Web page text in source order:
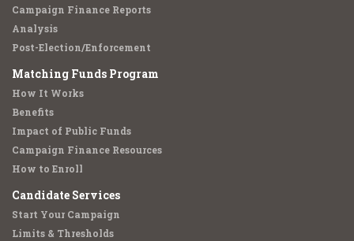
Campaign Finance Reports
Analysis
Post-Election/Enforcement
Matching Funds Program
How It Works
Benefits
Impact of Public Funds
Campaign Finance Resources
How to Enroll
Candidate Services
Start Your Campaign
Limits & Thresholds